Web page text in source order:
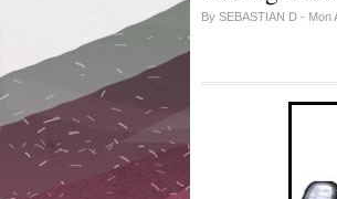
By SEBASTIAN D - Mon